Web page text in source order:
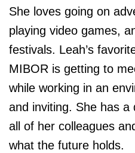
She loves going on
playing video games,
festivals. Leah’s
MIBOR is getting to
while working in an
and inviting. She has a
all of her colleagues
what the future holds.